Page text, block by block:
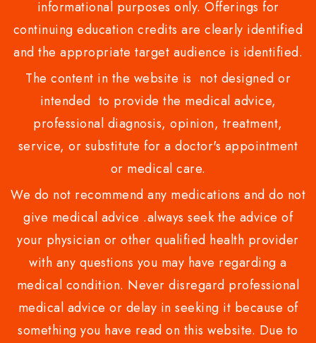
informational purposes only. Offerings for
continuing education credits are clearly identified
and the appropriate target audience is identified.
The content in the website is not designed or
intended to provide the medical advice,
professional diagnosis, opinion, treatment,
service, or substitute for a doctor's appointment
or medical care.
We do not recommend any medications and do not
give medical advice .always seek the advice of
your physician or other qualified health provider
with any questions you may have regarding a
medical condition. Never disregard professional
medical advice or delay in seeking it because of
something you have read on this website. Due to